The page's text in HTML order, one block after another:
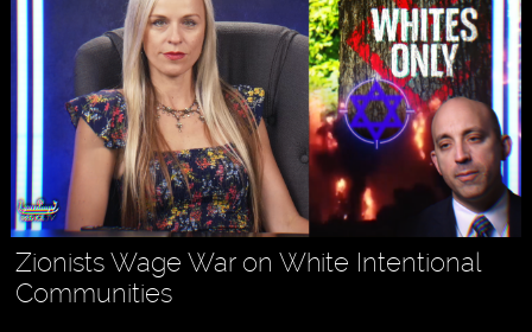
Zionists Wage War on White Intentional
Communities